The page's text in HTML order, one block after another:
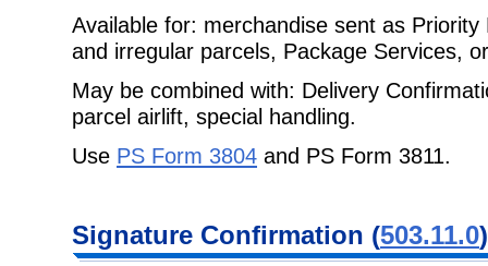
Available for: merchandise sent as
and irregular parcels, Package Services,
May be combined with: Delivery
parcel airlift, special handling.
Use PS Form 3804 and PS Form 3811.
Signature Confirmation (503.11.0)